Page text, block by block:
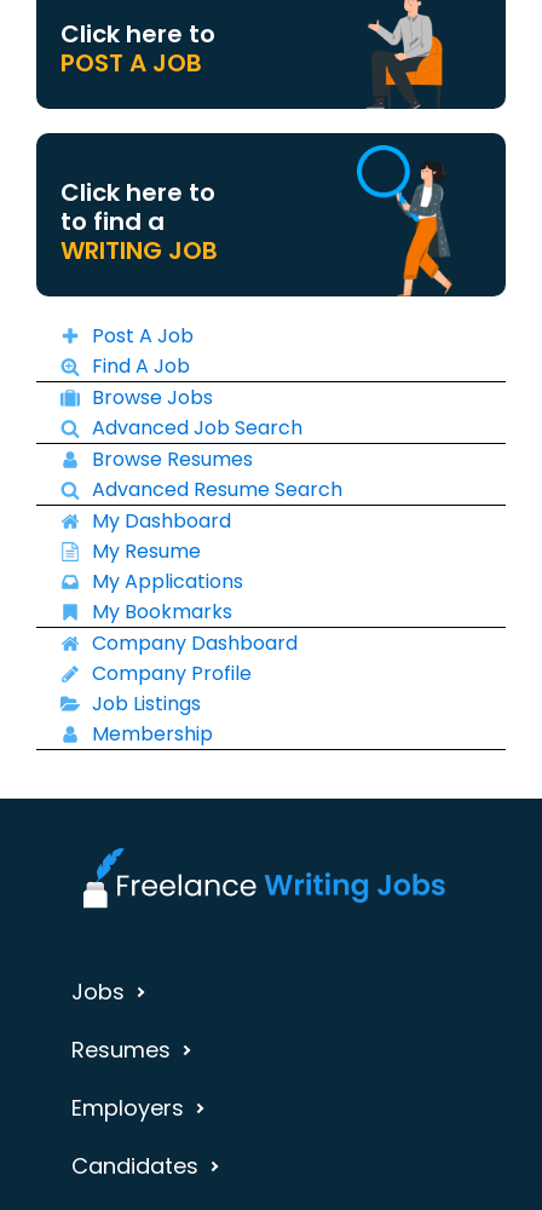
Click here to
POST A JOB
Click here to
to find a
WRITING JOB
Post A Job
Find A Job
Browse Jobs
Advanced Job Search
Browse Resumes
Advanced Resume Search
My Dashboard
My Resume
My Applications
My Bookmarks
Company Dashboard
Company Profile
Job Listings
Membership
Jobs
Resumes
Employers
Candidates